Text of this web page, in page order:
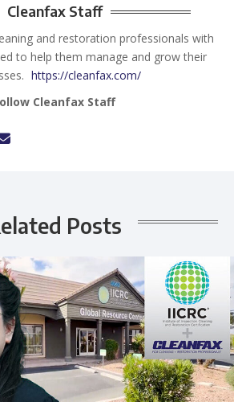
Cleanfax Staff
and restoration professionals with
to help them manage and grow their
https://cleanfax.com/
Cleanfax Staff
Posts